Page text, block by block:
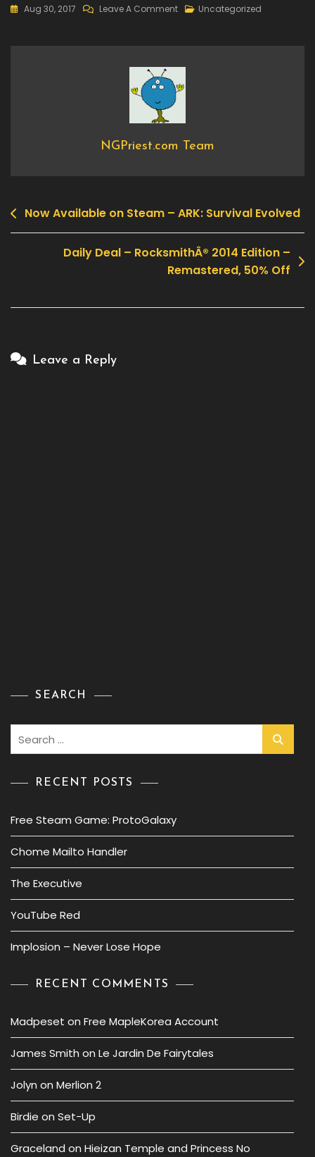
Aug 30, 2017 Leave A CommentOn
–
Uncategorized
NGPriest.com Team
Post
navigation
Now Available on Steam – ARK: Survival Evolved
Daily Deal – RocksmithÂ® 2014 Edition –
Remastered, 50% Off
Leave a Reply
SEARCH
RECENT POSTS
Free Steam Game: ProtoGalaxy
Chome Mailto Handler
The Executive
YouTube Red
Implosion – Never Lose Hope
RECENT COMMENTS
Madpeset on Free MapleKorea Account
James Smith on Le Jardin De Fairytales
Jolyn on Merlion 2
Birdie on Set-Up
Graceland on Hieizan Temple and Princess No